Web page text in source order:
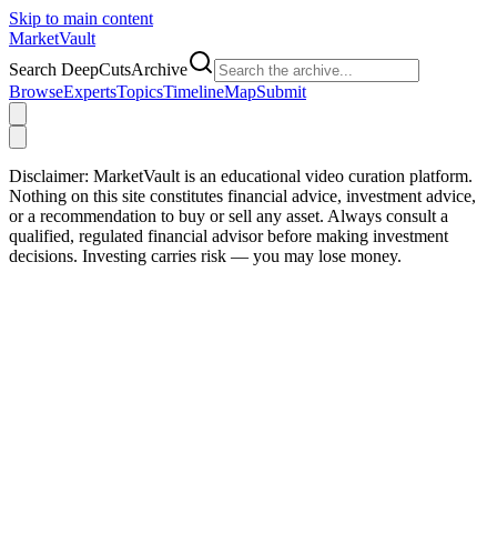
Skip to main content
MarketVault
Search DeepCutsArchive
BrowseExpertsTopicsTimelineMapSubmit
Disclaimer: MarketVault is an educational video curation platform.
Nothing on this site constitutes financial advice, investment advice,
or a recommendation to buy or sell any asset. Always consult a
qualified, regulated financial advisor before making investment
decisions. Investing carries risk — you may lose money.